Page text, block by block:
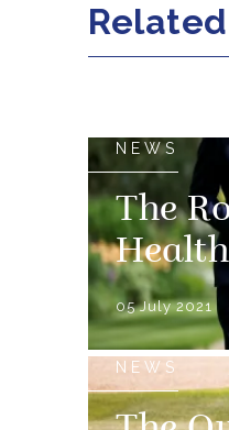
NEWS
The
05 July 2021
NEWS